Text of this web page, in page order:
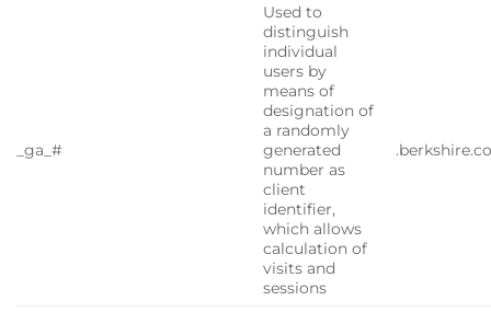
_ga_#
Used to
distinguish
individual
users by
means of
designation of
a randomly
generated
number as
client
identifier,
which allows
calculation of
visits and
sessions